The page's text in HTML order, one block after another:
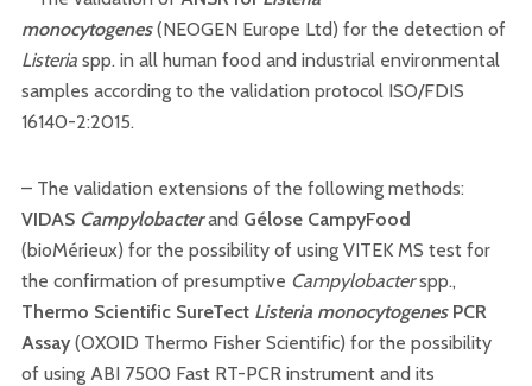
monocytogenes(NEOGEN Europe Ltd) for the detection of
Listeriaspp. in all human food and industrial environmental
samples according to the validation protocol ISO/FDIS
16140-2:2015.
– The validation extensions of the following methods:
VIDAS Campylobacterand Gélose CampyFood
(bioMérieux) for the possibility of using VITEK MS test for
the confirmation of presumptive Campylobacterspp.,
Thermo Scientific SureTect Listeria monocytogenesPCR
Assay(OXOID Thermo Fisher Scientific) for the possibility
of using ABI 7500 Fast RT-PCR instrument and its